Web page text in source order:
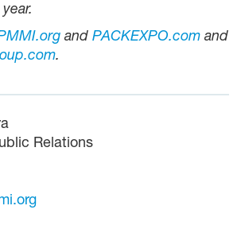
and PACKEXPO.com and
.
Relations